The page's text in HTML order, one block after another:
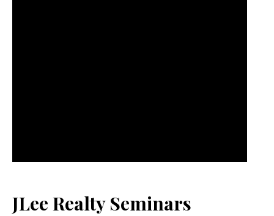
JLee Realty Seminars